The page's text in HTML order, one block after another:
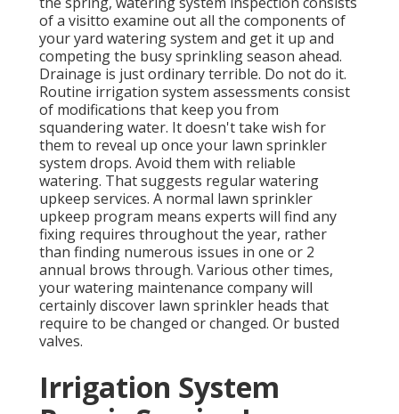
of a visitto examine out all the components of
your yard watering system and get it up and
competing the busy sprinkling season ahead.
Drainage is just ordinary terrible. Do not do it.
Routine irrigation system assessments consist
of modifications that keep you from
squandering water. It doesn't take wish for
them to reveal up once your lawn sprinkler
system drops. Avoid them with reliable
watering. That suggests regular watering
upkeep services. A normal lawn sprinkler
upkeep program means experts will find any
fixing requires throughout the year, rather
than finding numerous issues in one or 2
annual brows through. Various other times,
your watering maintenance company will
certainly discover lawn sprinkler heads that
require to be changed or changed. Or busted
valves.
Irrigation System